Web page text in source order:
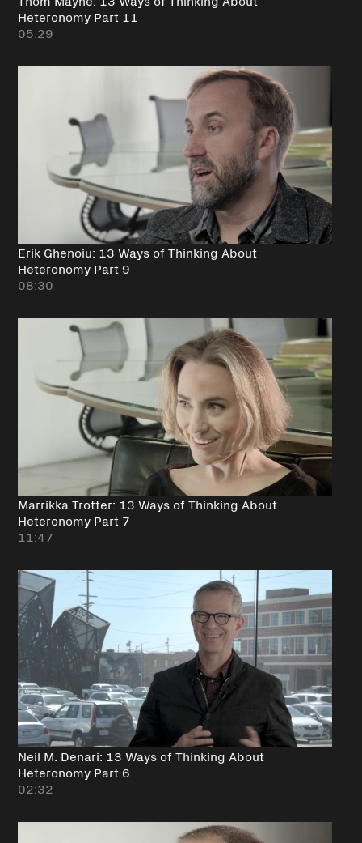
Heteronomy Part 11
05:29
Erik Ghenoiu: 13 Ways of Thinking About
Heteronomy Part 9
08:30
Marrikka Trotter: 13 Ways of Thinking About
Heteronomy Part 7
11:47
Neil M. Denari: 13 Ways of Thinking About
Heteronomy Part 6
02:32